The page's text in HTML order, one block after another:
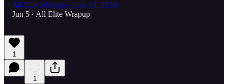
All Elite Wrapup - June 04, 2026
Jun 5 • All Elite Wrapup
1
1